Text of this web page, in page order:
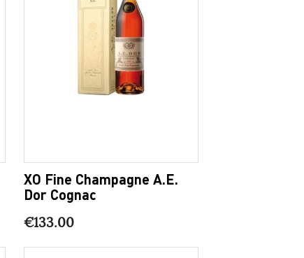
XO Fine Champagne A.E.
Dor Cognac
€133.00